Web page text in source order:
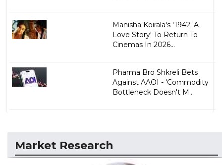
Manisha Koirala's '1942: A
Love Story' To Return To
Cinemas In 2026...
Pharma Bro Shkreli Bets
Against AAOI - 'Commodity
Bottleneck Doesn't M...
Market Research